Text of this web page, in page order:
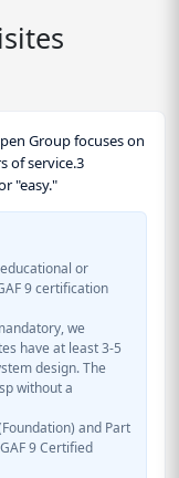
Group focuses on
of service.3
"easy."
or
9 certification
we
have at least 3-5
design. The
without a
and Part
9 Certified